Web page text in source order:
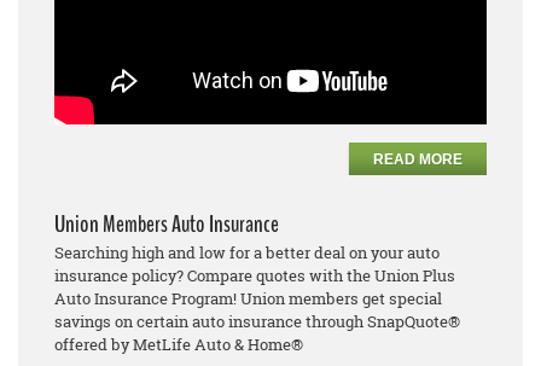
READ MORE
Union Members Auto Insurance
Searching high and low for a better deal on your auto
insurance policy? Compare quotes with the Union Plus
Auto Insurance Program! Union members get special
savings on certain auto insurance through SnapQuote®
offered by MetLife Auto & Home®